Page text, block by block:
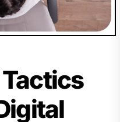
Tactics